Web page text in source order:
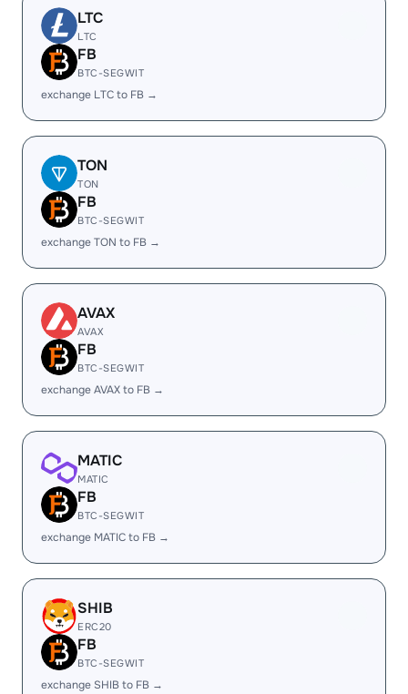
LTC
LTC
FB
BTC-SEGWIT
exchange LTC to FB →
TON
TON
FB
BTC-SEGWIT
exchange TON to FB →
AVAX
AVAX
FB
BTC-SEGWIT
exchange AVAX to FB →
MATIC
MATIC
FB
BTC-SEGWIT
exchange MATIC to FB →
SHIB
ERC20
FB
BTC-SEGWIT
exchange SHIB to FB →